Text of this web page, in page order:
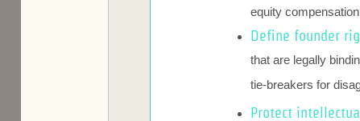
equity
Define founder
that are legally
tie-breakers for
Protect